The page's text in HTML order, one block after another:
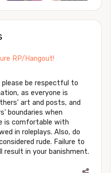
RP/Hangout!
please be respectful to
as everyone is
art and posts, and
boundaries when
is comfortable with
in roleplays. Also, do
rude. Failure to
in your banishment.